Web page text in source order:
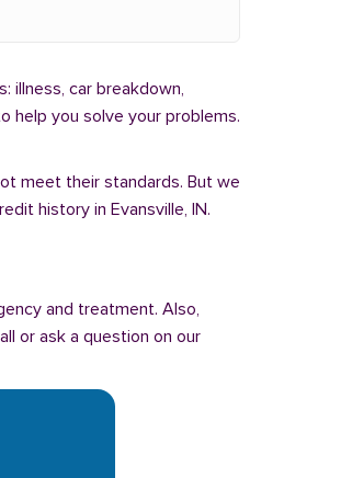
illness, car breakdown,
help you solve your problems.
meet their standards. But we
history in Evansville, IN.
and treatment. Also,
or ask a question on our